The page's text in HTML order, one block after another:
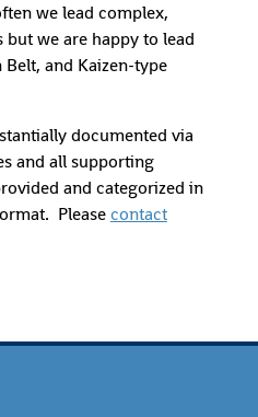
we lead complex,
we are happy to lead
and Kaizen-type
documented via
and all supporting
and categorized in
Pleasecontact